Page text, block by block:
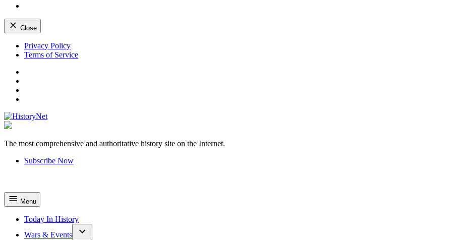
Close
Skip
Privacy Policy
Terms of Service
The most comprehensive and authoritative history site on the Internet.
Subscribe Now
Menu
Today In History
Wars & Events